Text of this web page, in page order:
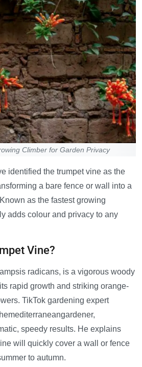
Climber for Garden Privacy
identified the trumpet vine as the
a bare fence or wall into a
as the fastest growing
adds colour and privacy to any
Vine?
radicans, is a vigorous woody
rapid growth and striking orange-
TikTok gardening expert
speedy results. He explains
will quickly cover a wall or fence
to autumn.